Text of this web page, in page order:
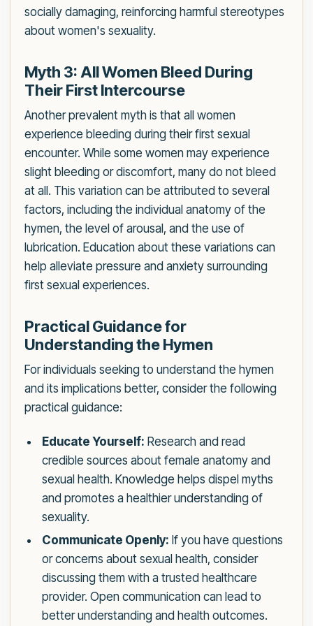
socially damaging, reinforcing harmful stereotypes
about women's sexuality.
Myth 3: All Women Bleed During
Their First Intercourse
Another prevalent myth is that all women
experience bleeding during their first sexual
encounter. While some women may experience
slight bleeding or discomfort, many do not bleed
at all. This variation can be attributed to several
factors, including the individual anatomy of the
hymen, the level of arousal, and the use of
lubrication. Education about these variations can
help alleviate pressure and anxiety surrounding
first sexual experiences.
Practical Guidance for
Understanding the Hymen
For individuals seeking to understand the hymen
and its implications better, consider the following
practical guidance:
Educate Yourself: Research and read
credible sources about female anatomy and
sexual health. Knowledge helps dispel myths
and promotes a healthier understanding of
sexuality.
Communicate Openly: If you have questions
or concerns about sexual health, consider
discussing them with a trusted healthcare
provider. Open communication can lead to
better understanding and health outcomes.